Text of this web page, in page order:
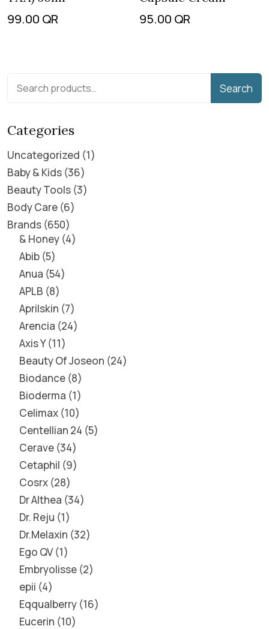
99.00 QR 95.00 QR
Search
Categories
Uncategorized 1
Baby & Kids 36
Beauty Tools 3
Body Care 6
Brands 650
& Honey 4
Abib 5
Anua 54
APLB 8
Aprilskin 7
Arencia 24
Axis Y 11
Beauty Of Joseon 24
Biodance 8
Bioderma 1
Celimax 10
Centellian 24 5
Cerave 34
Cetaphil 9
Cosrx 28
Dr Althea 34
Dr. Reju 1
Dr.Melaxin 32
Ego QV 1
Embryolisse 2
epii 4
Eqqualberry 16
Eucerin 10